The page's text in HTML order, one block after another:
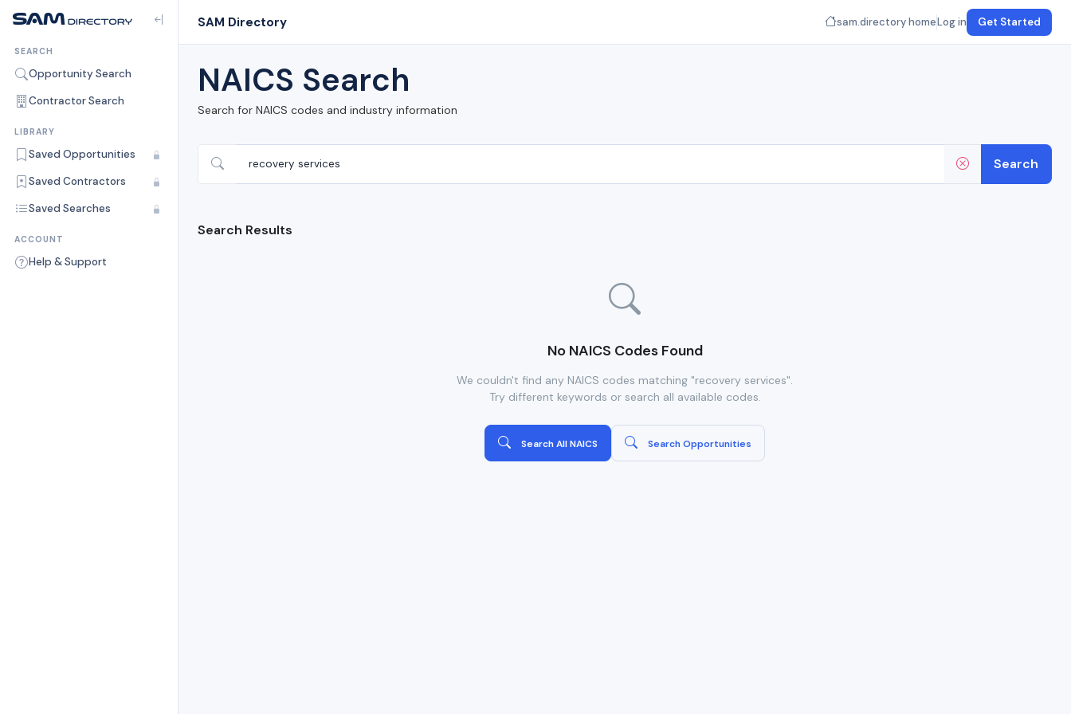
SEARCH
Opportunity Search
Contractor Search
LIBRARY
Saved Opportunities
Saved Contractors
Saved Searches
ACCOUNT
Help & Support
SAM Directory sam.directory homeLog in Get Started
NAICS Search
Search for NAICS codes and industry information
Search
Search Results
No NAICS Codes Found
We couldn't find any NAICS codes matching "recovery services".
Try different keywords or search all available codes.
Search All NAICS Search Opportunities